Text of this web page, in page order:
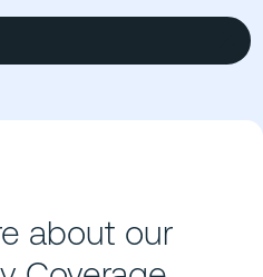
about our